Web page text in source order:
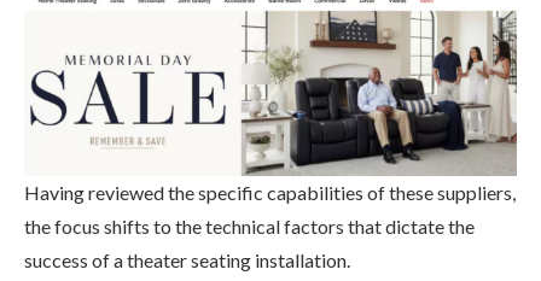
Having reviewed the specific capabilities of these suppliers,
the focus shifts to the technical factors that dictate the
success of a theater seating installation.